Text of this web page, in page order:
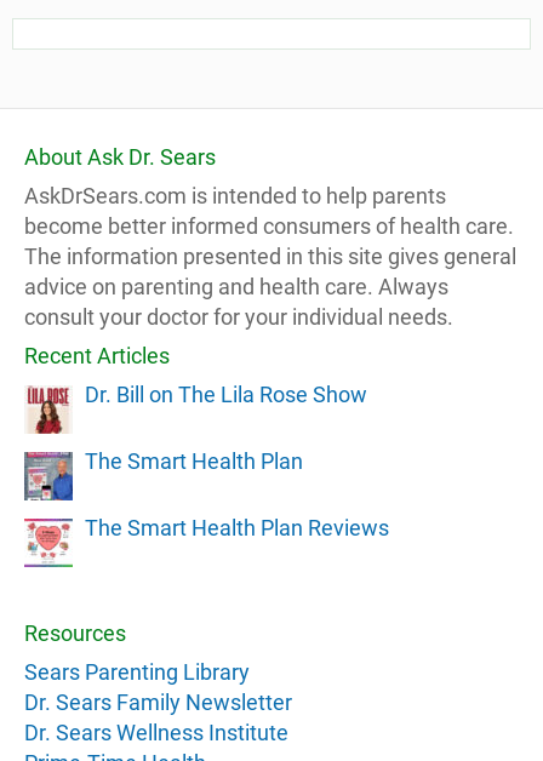
About Ask Dr. Sears
AskDrSears.com is intended to help parents
become better informed consumers of health care.
The information presented in this site gives general
advice on parenting and health care. Always
consult your doctor for your individual needs.
Recent Articles
Dr. Bill on The Lila Rose Show
The Smart Health Plan
The Smart Health Plan Reviews
Resources
Sears Parenting Library
Dr. Sears Family Newsletter
Dr. Sears Wellness Institute